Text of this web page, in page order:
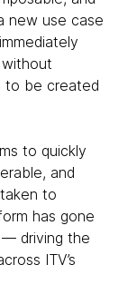
new use case
to be created
to quickly
and
to
has gone
driving the
ITV’s